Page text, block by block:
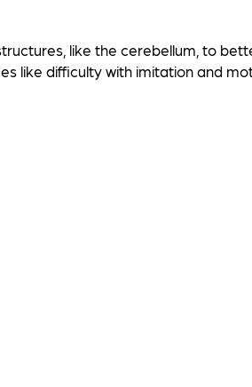
like the cerebellum, to
like difficulty with imitation and